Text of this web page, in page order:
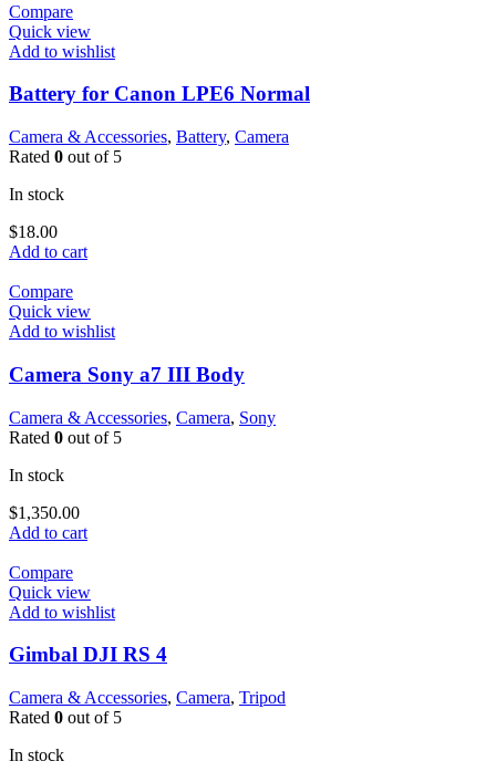
Compare
Quick view
Add to wishlist
Battery for Canon LPE6 Normal
Camera & Accessories, Battery, Camera
Rated 0 out of 5
In stock
$18.00
Add to cart
Compare
Quick view
Add to wishlist
Camera Sony a7 III Body
Camera & Accessories, Camera, Sony
Rated 0 out of 5
In stock
$1,350.00
Add to cart
Compare
Quick view
Add to wishlist
Gimbal DJI RS 4
Camera & Accessories, Camera, Tripod
Rated 0 out of 5
In stock